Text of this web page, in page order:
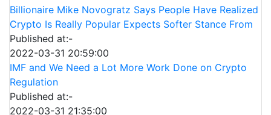
Billionaire Mike Novogratz Says People Have Realized
Crypto Is Really Popular Expects Softer Stance From
Published at:-
2022-03-31 20:59:00
IMF and We Need a Lot More Work Done on Crypto
Regulation
Published at:-
2022-03-31 21:35:00